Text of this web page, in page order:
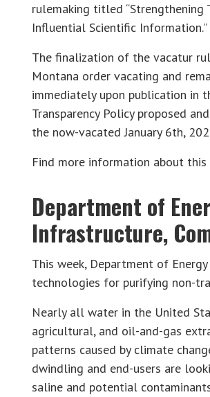
rulemaking titled “Strengthening
Influential Scientific Information.”
The finalization of the vacatur
Montana order vacating and
immediately upon publication in
Transparency Policy proposed
the now-vacated January 6th,
Find more information about
Department of
Infrastructure,
This week, Department of
technologies for purifying non-
Nearly all water in the United
agricultural, and oil-and-gas
patterns caused by climate
dwindling and end-users are
saline and potential